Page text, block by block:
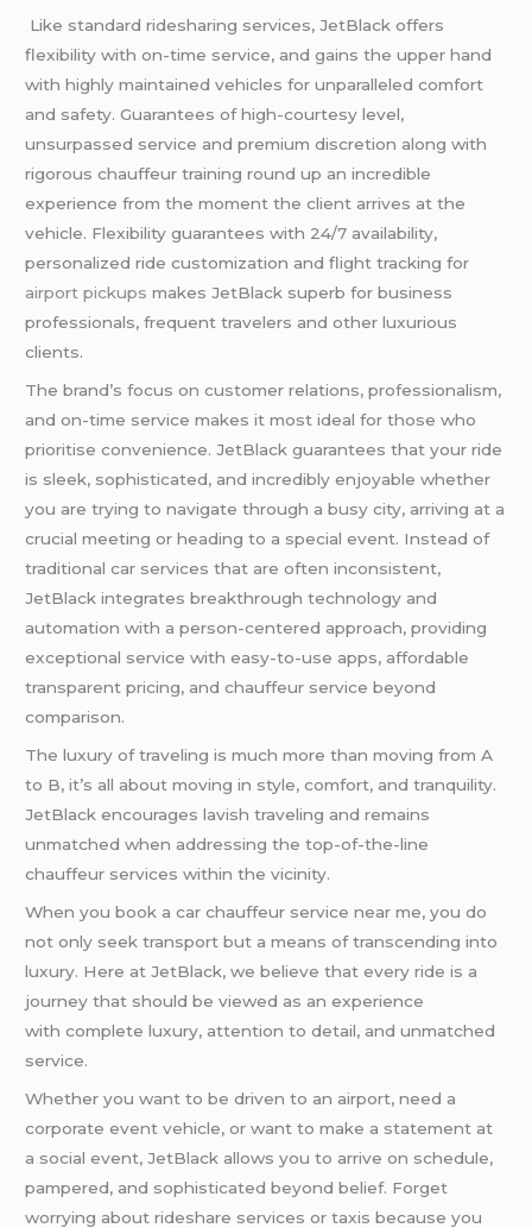
Like standard ridesharing services, JetBlack offers
flexibility with on-time service, and gains the upper hand
with highly maintained vehicles for unparalleled comfort
and safety. Guarantees of high-courtesy level,
unsurpassed service and premium discretion along with
rigorous chauffeur training round up an incredible
experience from the moment the client arrives at the
vehicle. Flexibility guarantees with 24/7 availability,
personalized ride customization and flight tracking for
airport pickups makes JetBlack superb for business
professionals, frequent travelers and other luxurious
clients.
The brand’s focus on customer relations, professionalism,
and on-time service makes it most ideal for those who
prioritise convenience. JetBlack guarantees that your ride
is sleek, sophisticated, and incredibly enjoyable whether
you are trying to navigate through a busy city, arriving at a
crucial meeting or heading to a special event. Instead of
traditional car services that are often inconsistent,
JetBlack integrates breakthrough technology and
automation with a person-centered approach, providing
exceptional service with easy-to-use apps, affordable
transparent pricing, and chauffeur service beyond
comparison.
The luxury of traveling is much more than moving from A
to B, it’s all about moving in style, comfort, and tranquility.
JetBlack encourages lavish traveling and remains
unmatched when addressing the top-of-the-line
chauffeur services within the vicinity.
When you book a car chauffeur service near me, you do
not only seek transport but a means of transcending into
luxury. Here at JetBlack, we believe that every ride is a
journey that should be viewed as an experience
with complete luxury, attention to detail, and unmatched
service.
Whether you want to be driven to an airport, need a
corporate event vehicle, or want to make a statement at
a social event, JetBlack allows you to arrive on schedule,
pampered, and sophisticated beyond belief. Forget
worrying about rideshare services or taxis because you